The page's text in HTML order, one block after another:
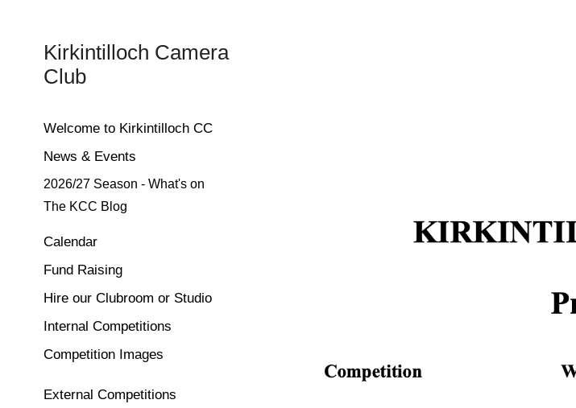
Kirkintilloch Camera
Club
Welcome to Kirkintilloch CC
News & Events
2026/27 Season - What's on
The KCC Blog
Calendar
Fund Raising
Hire our Clubroom or Studio
Internal Competitions
Competition Images
External Competitions